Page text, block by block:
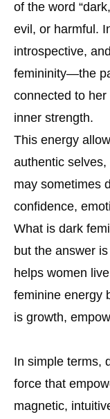
of the word
evil, or harmful.
introspective,
femininity—the
connected to
inner strength.
This energy
authentic
may sometimes
confidence,
What is dark
but the answer
helps women
feminine energy
is growth,
In simple terms,
force that
magnetic,